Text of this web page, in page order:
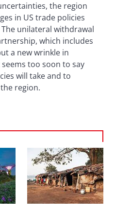
the region
in US trade policies
unilateral withdrawal
which includes
a new wrinkle in
too soon to say
will take and to
region.